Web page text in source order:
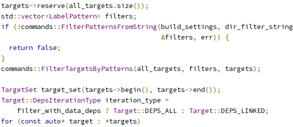
->reserve(all_targets .size());
::vector<LabelPattern> filters;
if (!commands :: FilterPatternsFromString(build_settings, dir_filter_string
&filters, err))
{
return false;
}
:: FilterTargetsByPatterns(all_targets, filters, targets);
TargetSet target_set(targets->begin(), targets->end());
Target::DepsIterationType iteration_type =
filter_with_data_deps
? Target::DEPS_ALL : Target::DEPS_LINKED;
for (const auto* target : *targets)